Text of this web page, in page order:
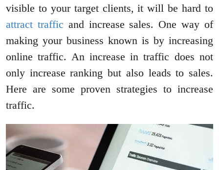
visible to your target clients, it will be hard to
attract traffic and increase sales. One way of
making your business known is by increasing
online traffic. An increase in traffic does not
only increase ranking but also leads to sales.
Here are some proven strategies to increase
traffic.